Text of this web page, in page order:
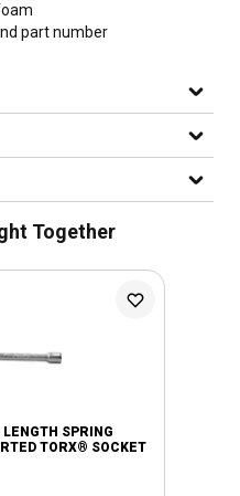
part number
Together
SPRING
TORX® SOCKET